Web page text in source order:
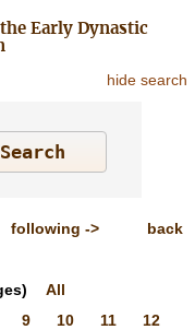
Early Dynastic
hide search
following ->
back
All
9 10 11
12